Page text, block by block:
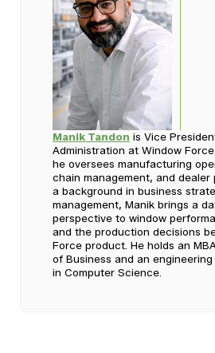
Manik Tandon is Vice
Administration at Window
he oversees manufacturing
chain management, and dealer
a background in business
management, Manik brings a
perspective to window
and the production decisions
Force product. He holds an
of Business and an
in Computer Science.